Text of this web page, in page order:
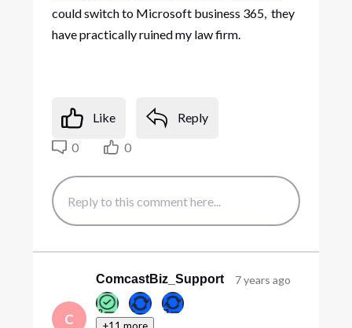
could switch to Microsoft business 365, they
have practically ruined my law firm.
Like
Reply
0
0
C
ComcastBiz_Support
+11 more
7 years ago